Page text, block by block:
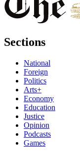
Sections
National
Foreign
Politics
Arts+
Economy
Education
Justice
Opinion
Podcasts
Games